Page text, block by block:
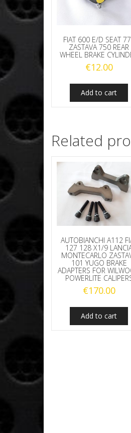
FIAT 600 E/D SEAT
ZASTAVA 750 REAR
WHEEL BRAKE
€12.00
Add to cart
Related
AUTOBIANCHI A112
127 128 X1/9
MONTECARLO
101 YUGO BRAKE
ADAPTERS FOR
POWERLITE
€170.00
Add to cart